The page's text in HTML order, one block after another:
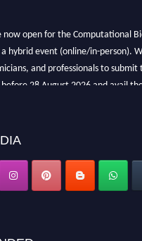
open for the Computational
hybrid event (online/in-person).
and professionals to submit
28 August 2026 and avail